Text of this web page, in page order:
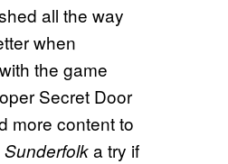
all the way
when
the game
Secret Door
more content to
Sunderfolka try if